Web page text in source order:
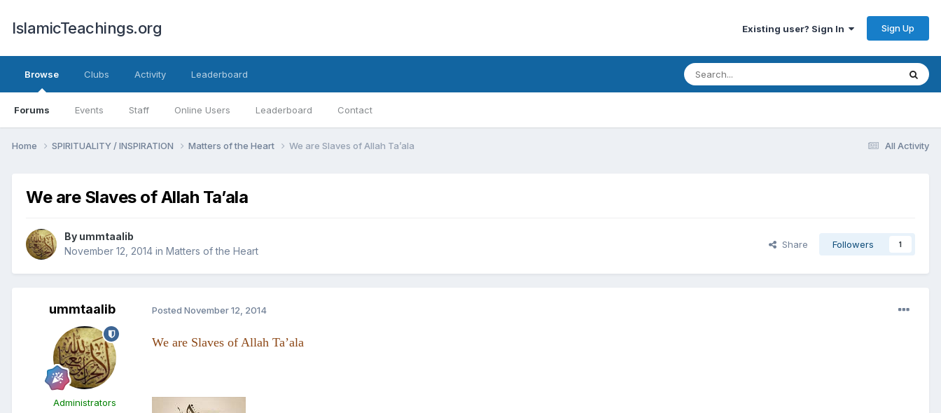
IslamicTeachings.org Existing user? Sign In Sign Up
Browse
Forums Events Staff Online Users Leaderboard Contact
Clubs Activity Leaderboard
All Activity
Home SPIRITUALITY / INSPIRATION Matters of the Heart We are Slaves of Allah Ta’ala
We are Slaves of Allah Ta’ala
By ummtaalib
November 12, 2014 in Matters of the Heart
Share Followers 1
ummtaalib
Administrators
Posted November 12, 2014
We are Slaves of Allah Ta’ala